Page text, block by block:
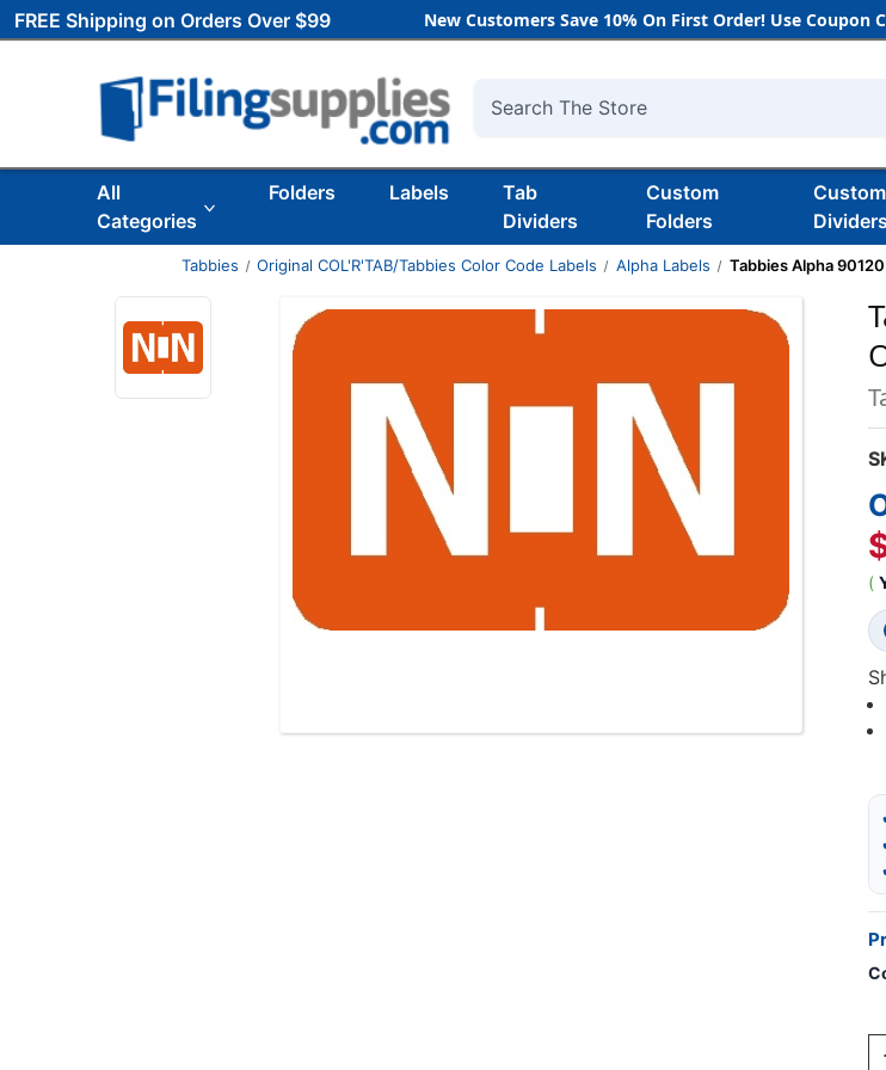
FREE Shipping on Orders Over $99 New Customers Save 10% On First Order! Use Coupon
Search
All
Categories
Folders Labels
Tab
Dividers
Custom
Folders
Custom
Dividers
Tabbies Original COL'R'TAB/Tabbies Color Code Labels Alpha Labels Tabbies Alpha
(